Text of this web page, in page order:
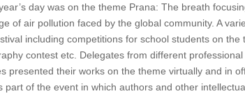
day was on the theme Prana: The breath
of air pollution faced by the global community. A
including competitions for school students on
contest etc. Delegates from different
presented their works on the theme virtually and in
part of the event in which authors and other